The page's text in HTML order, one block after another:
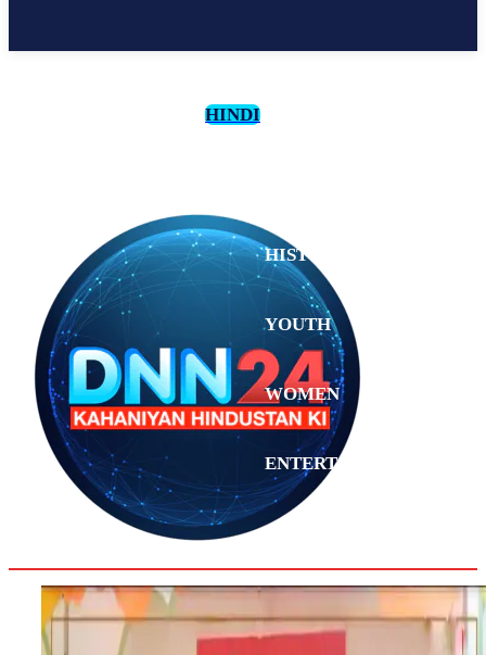
HINDI
HISTORY
YOUTH
WOMEN
ENTERTAINMENT
ANALYSIS